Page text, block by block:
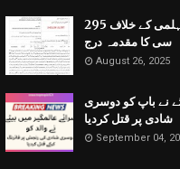
مرزا محمد علی جہلمی کے خلاف 295
سی کا مقدمہ درج
August 26, 2025
نے باپ کو دوسری
شادی پر قتل کردیا
September 04,